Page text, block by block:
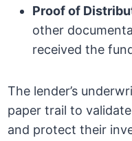
Proof of
other
received the
The lender’s
paper trail to
and protect their